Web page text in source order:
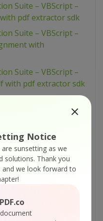
Notice
sunsetting as we
solutions. Thank you
we look forward to
Suite – VBScript –
pdf extractor sdk
Suite – VBScript –
with
Suite – VBScript –
with pdf extractor sdk
pdf extractor sdk
Suite – VBScript –
existing
sdk
Suite – VBScript –
fix rotated pages
Suite – VBScript –
sdk